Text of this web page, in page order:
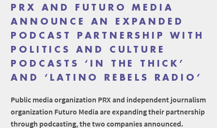
PRX AND FUTURO MEDIA
ANNOUNCE AN EXPANDED
PODCAST PARTNERSHIP WITH
POLITICS AND CULTURE
PODCASTS ‘IN THE THICK’
AND ‘LATINO REBELS RADIO’
Public media organization PRX and independent journalism
organization Futuro Media are expanding their partnership
through podcasting, the two companies announced.